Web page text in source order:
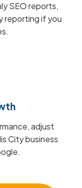
SEO reports,
reporting if you
adjust
City business